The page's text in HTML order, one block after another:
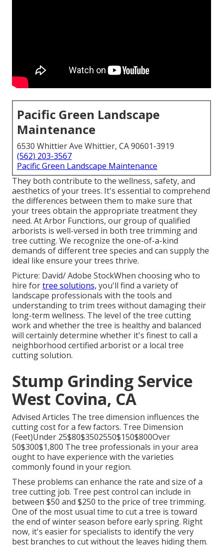
Pacific Green Landscape
Maintenance
6530 Whittier Ave Whittier, CA 90601-3919
(562) 203-3567
Pacific Green Landscape Maintenance
They both contribute to the wellness, safety, and
aesthetics of your trees. It's essential to comprehend
the differences between them to make sure that
your trees obtain the appropriate treatment they
need. At Arbor Functions, our group of qualified
arborists is well-versed in both tree trimming and
tree cutting. We recognize the one-of-a-kind
demands of different tree species and can supply the
ideal like ensure your trees thrive.
Picture: David/ Adobe StockWhen choosing who to
hire fortree solutions, you'll find a variety of
landscape professionals with the tools and
understanding to trim trees without damaging their
long-term wellness. The level of the tree cutting
work and whether the tree is healthy and balanced
will certainly determine whether it's finest to call a
neighborhood certified arborist or a local tree
cutting solution.
Stump Grinding Service
West Covina, CA
Advised Articles The tree dimension influences the
cutting cost for a few factors. Tree Dimension
(Feet)Under 25$80$3502550$150$800Over
50$300$1,800 The tree professionals in your area
ought to have experience with the varieties
commonly found in your region.
These problems can enhance the rate and size of a
tree cutting job. Tree pest control can include in
between $50 and $250 to the price of tree trimming.
One of the most usual time to cut a tree is toward
the end of winter season before early spring. Right
now, it's easier for specialists to identify the very
best branches to cut without the leaves hiding them.